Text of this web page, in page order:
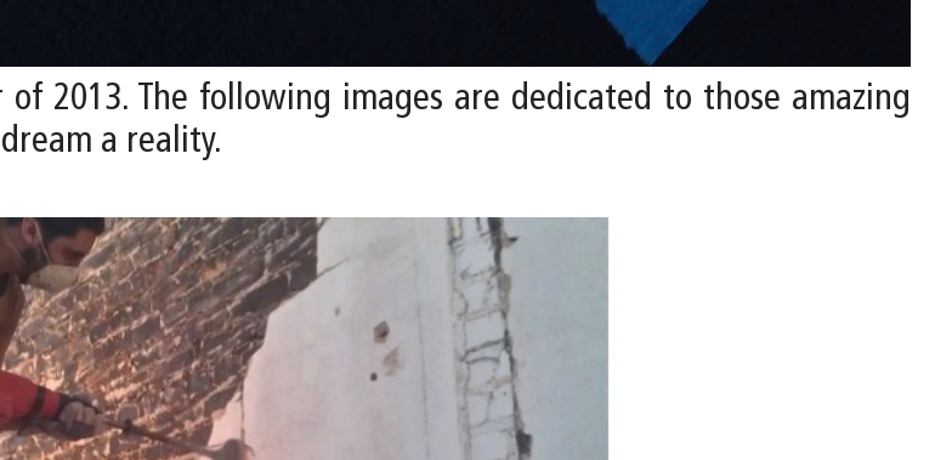
of 2013. The following images are dedicated to those amazing
a reality.